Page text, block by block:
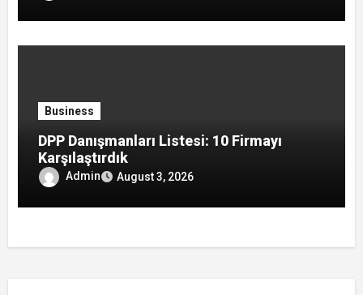
Business
DPP Danışmanları Listesi: 10 Firmayı
Karşılaştırdık
Admin August 3, 2026